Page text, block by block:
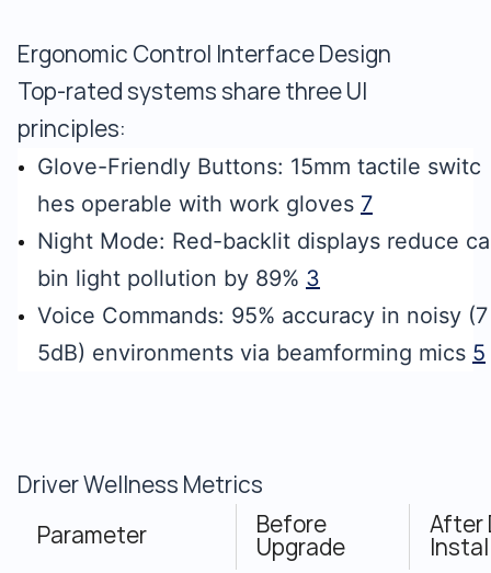
Ergonomic Control Interface Design
Top-rated systems share three UI
principles:
Glove-Friendly Buttons: 15mm tactile switc
hes operable with work gloves 7
Night Mode: Red-backlit displays reduce ca
bin light pollution by 89% 3
Voice Commands: 95% accuracy in noisy (7
5dB) environments via beamforming mics 5
Driver Wellness Metrics
Parameter
Before
Upgrade
After